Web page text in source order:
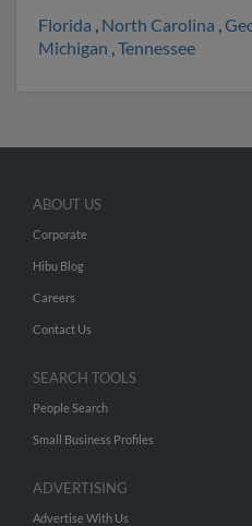
Florida , North Carolina ,
Michigan ,Tennessee
ABOUT US
Corporate
Hibu Blog
Careers
Contact Us
SEARCH TOOLS
People Search
Small Business Profiles
ADVERTISING
Advertise With Us